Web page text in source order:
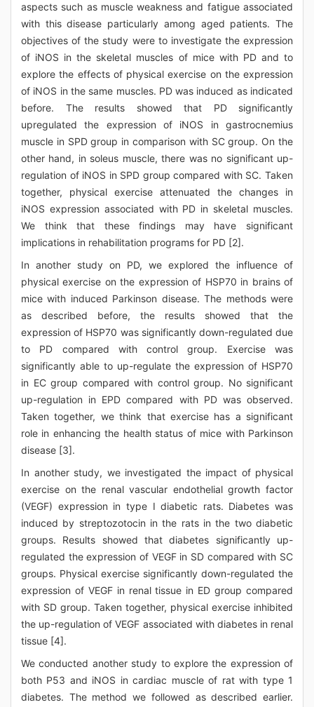
aspects such as muscle weakness and fatigue associated
with this disease particularly among aged patients. The
objectives of the study were to investigate the expression
of iNOS in the skeletal muscles of mice with PD and to
explore the effects of physical exercise on the expression
of iNOS in the same muscles. PD was induced as indicated
before. The results showed that PD significantly
upregulated the expression of iNOS in gastrocnemius
muscle in SPD group in comparison with SC group. On the
other hand, in soleus muscle, there was no significant up-
regulation of iNOS in SPD group compared with SC. Taken
together, physical exercise attenuated the changes in
iNOS expression associated with PD in skeletal muscles.
We think that these findings may have significant
implications in rehabilitation programs for PD [2].
In another study on PD, we explored the influence of
physical exercise on the expression of HSP70 in brains of
mice with induced Parkinson disease. The methods were
as described before, the results showed that the
expression of HSP70 was significantly down-regulated due
to PD compared with control group. Exercise was
significantly able to up-regulate the expression of HSP70
in EC group compared with control group. No significant
up-regulation in EPD compared with PD was observed.
Taken together, we think that exercise has a significant
role in enhancing the health status of mice with Parkinson
disease [3].
In another study, we investigated the impact of physical
exercise on the renal vascular endothelial growth factor
(VEGF) expression in type I diabetic rats. Diabetes was
induced by streptozotocin in the rats in the two diabetic
groups. Results showed that diabetes significantly up-
regulated the expression of VEGF in SD compared with SC
groups. Physical exercise significantly down-regulated the
expression of VEGF in renal tissue in ED group compared
with SD group. Taken together, physical exercise inhibited
the up-regulation of VEGF associated with diabetes in renal
tissue [4].
We conducted another study to explore the expression of
both P53 and iNOS in cardiac muscle of rat with type 1
diabetes. The method we followed as described earlier.